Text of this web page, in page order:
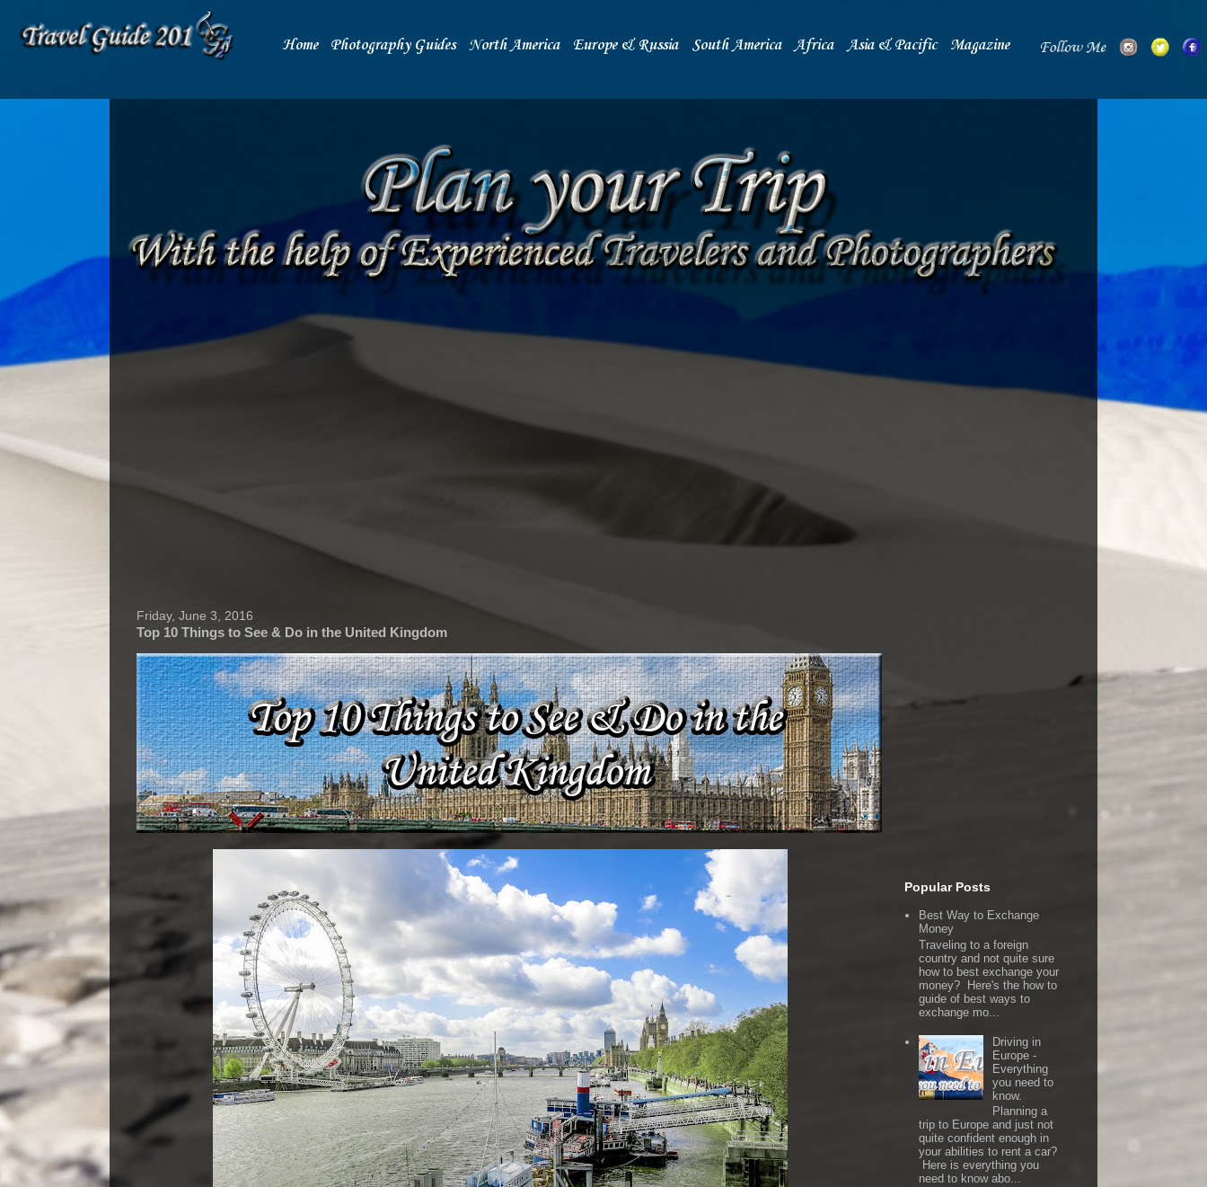
Home Photography Guides North America Europe & Russia South America Africa Asia & Pacific Magazine
Friday, June 3, 2016
Top 10 Things to See & Do in the United Kingdom
Popular Posts
Best Way to Exchange
Money
Traveling to a foreign
country and not quite sure
how to best exchange your
money? Here's the how to
guide of best ways to
exchange mo...
Driving in
Europe -
Everything
you need to
know.
Planning a
trip to Europe and just not
quite confident enough in
your abilities to rent a car?
Here is everything you
need to know abo...